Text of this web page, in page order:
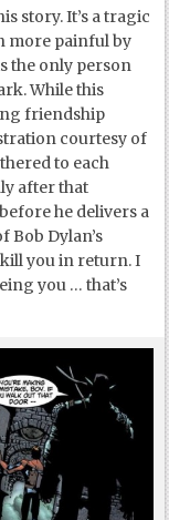
story. It’s a tragic
more painful by
the only person
While this
friendship
courtesy of
to each
after that
he delivers a
Bob Dylan’s
kill you in return. I
you … that’s